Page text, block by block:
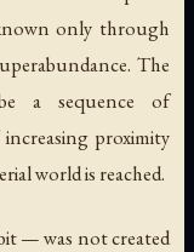
only through
The
a sequence of
proximity
world is reached.
— was not created